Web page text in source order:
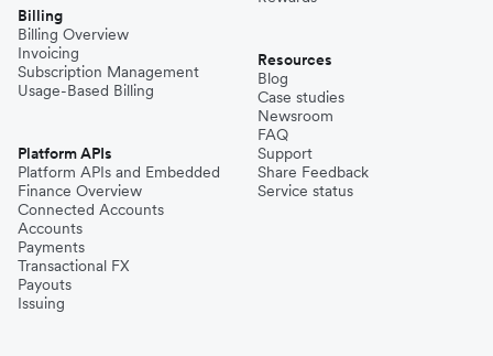
Billing
Billing Overview
Invoicing
Subscription Management
Usage-Based Billing
Platform APIs
Platform APIs and Embedded
Finance Overview
Connected Accounts
Accounts
Payments
Transactional FX
Payouts
Issuing
Resources
Blog
Case studies
Newsroom
FAQ
Support
Share Feedback
Service status